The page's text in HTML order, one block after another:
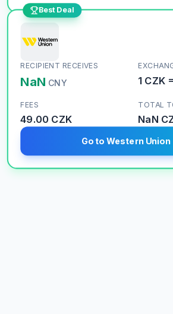
Best Deal
RECIPIENT RECEIVES
NaN CNY 1 CZK =
FEES
49.00 CZK
TOTAL
NaN
Go to Western Union